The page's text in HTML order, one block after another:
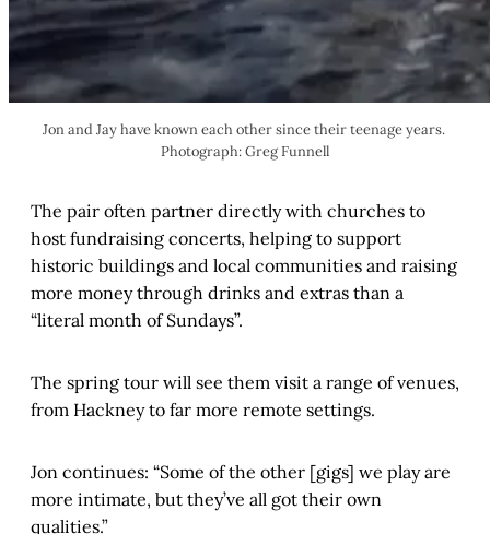
Jon and Jay have known each other since their teenage years.
Photograph: Greg Funnell
The pair often partner directly with churches to
host fundraising concerts, helping to support
historic buildings and local communities and raising
more money through drinks and extras than a
“literal month of Sundays”.
The spring tour will see them visit a range of venues,
from Hackney to far more remote settings.
Jon continues: “Some of the other [gigs] we play are
more intimate, but they’ve all got their own
qualities.”